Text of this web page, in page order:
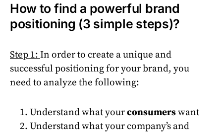
How to find a powerful brand
positioning (3 simple steps)?
Step 1: In order to create a unique and
successful positioning for your brand, you
need to analyze the following:
Understand what yourconsumerswant
Understand what your company’s and